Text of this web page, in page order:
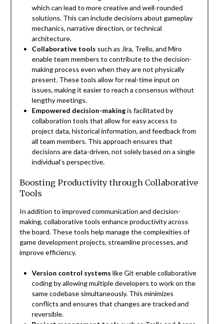
which can lead to more creative and well-rounded
solutions. This can include decisions about gameplay
mechanics, narrative direction, or technical
architecture.
Collaborative tools such as Jira, Trello, and Miro
enable team members to contribute to the decision-
making process even when they are not physically
present. These tools allow for real-time input on
issues, making it easier to reach a consensus without
lengthy meetings.
Empowered decision-makingis facilitated by
collaboration tools that allow for easy access to
project data, historical information, and feedback from
all team members. This approach ensures that
decisions are data-driven, not solely based on a single
individual’s perspective.
Boosting Productivity through Collaborative
Tools
In addition to improved communication and decision-
making, collaborative tools enhance productivity across
the board. These tools help manage the complexities of
game development projects, streamline processes, and
improve efficiency.
Version control systems like Git enable collaborative
coding by allowing multiple developers to work on the
same codebase simultaneously. This minimizes
conflicts and ensures that changes are tracked and
reversible.